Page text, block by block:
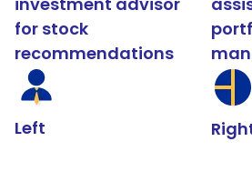
for stock
recommendations
Left